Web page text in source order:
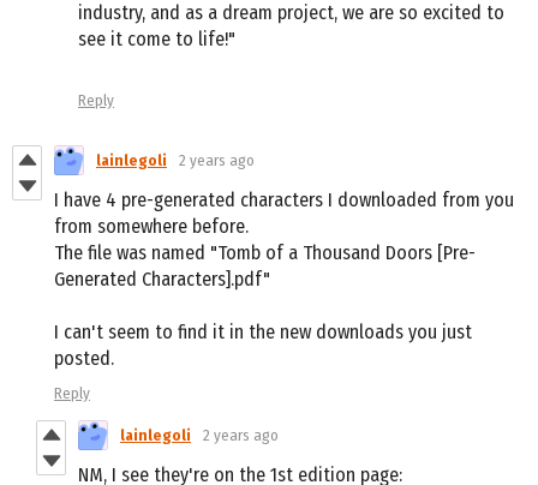
industry, and as a dream project, we are so excited to
see it come to life!"
Reply
lainlegoli 2 years ago
I have 4 pre-generated characters I downloaded from you
from somewhere before.
The file was named "Tomb of a Thousand Doors [Pre-
Generated Characters].pdf"
I can't seem to find it in the new downloads you just
posted.
Reply
lainlegoli 2 years ago
NM, I see they're on the 1st edition page: